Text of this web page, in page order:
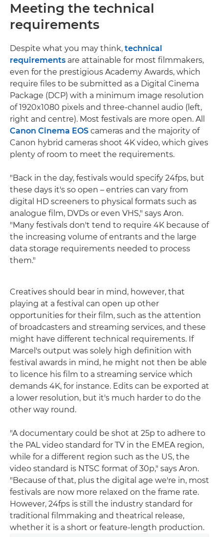
Meeting the technical
requirements
Despite what you may think, technical
requirements are attainable for most filmmakers,
even for the prestigious Academy Awards, which
require files to be submitted as a Digital Cinema
Package (DCP) with a minimum image resolution
of 1920x1080 pixels and three-channel audio (left,
right and centre). Most festivals are more open. All
Canon Cinema EOS cameras and the majority of
Canon hybrid cameras shoot 4K video, which gives
plenty of room to meet the requirements.
"Back in the day, festivals would specify 24fps, but
these days it's so open – entries can vary from
digital HD screeners to physical formats such as
analogue film, DVDs or even VHS," says Aron.
"Many festivals don't tend to require 4K because of
the increasing volume of entrants and the large
data storage requirements needed to process
them."
Creatives should bear in mind, however, that
playing at a festival can open up other
opportunities for their film, such as the attention
of broadcasters and streaming services, and these
might have different technical requirements. If
Marcel's output was solely high definition with
festival awards in mind, he might not then be able
to licence his film to a streaming service which
demands 4K, for instance. Edits can be exported at
a lower resolution, but it's much harder to do the
other way round.
"A documentary could be shot at 25p to adhere to
the PAL video standard for TV in the EMEA region,
while for a different region such as the US, the
video standard is NTSC format of 30p," says Aron.
"Because of that, plus the digital age we're in, most
festivals are now more relaxed on the frame rate.
However, 24fps is still the industry standard for
traditional filmmaking and theatrical release,
whether it is a short or feature-length production.